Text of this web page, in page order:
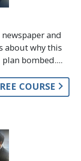
and
about why this
bombed....
COURSE